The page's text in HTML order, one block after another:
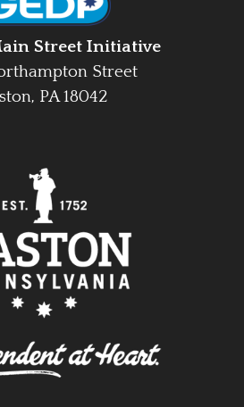
Street Initiative
Street
PA 18042